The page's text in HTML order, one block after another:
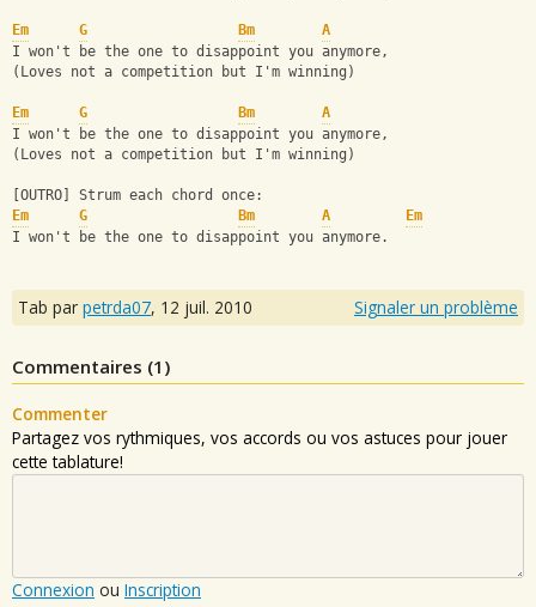
Em G Bm
A
I won't be the one to disappoint you anymore,
(Loves not a competition but I'm winning)
Em G Bm
A
I won't be the one to disappoint you anymore,
(Loves not a competition but I'm winning)
[OUTRO] Strum each chord once:
Em
G Bm A
Em
I won't be the one to disappoint you anymore.
Tab par petrda07, 12 juil. 2010 Signaler un problème
Commentaires (1 )
Commenter
Partagez vos rythmiques, vos accords ou vos astuces pour jouer
cette tablature!
Connexion ou Inscription